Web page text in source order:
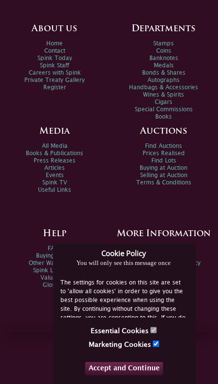
Cookie Policy
You will only see this message once
The settings for cookies on this site are set
to 'allow all cookies' in order to give you the
best possible experience when using the
site. By continuing without changing these
settings, you are consenting to this. If you do
not consent, you must disable the cookies or
Essential Cookies
Marketing Cookies
Accept and Continue
About us
Home
Contact
Spink Today
Spink Staff
Careers with Spink
Private Treaty Gallery
Register
Departments
Stamps
Coins
Banknotes
Medals
Bonds & Shares
Autographs
Handbags & Accessories
Wines & Spirits
Cigars
Special Commissions
Books
Media
All Media
Books & Publications
Press Releases
Articles
Events
Spink TV
Useful Links
Auctions
Find Auctions
Prices Realised
Find Lots
Buying at Auction
Selling at Auction
Terms & Conditions
Help
FAQs
Buying Online
Other Ways To Sell
Spink Live Help
Valuations
Glossary
More Information
Spink Environmental Policy
Join Us Online
YouTube